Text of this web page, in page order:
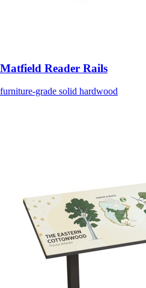
Matfield Reader Rails
furniture-grade solid hardwood